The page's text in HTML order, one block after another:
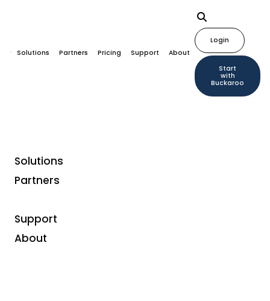
Solutions Partners Pricing Support About
Login
Start
with
Buckaroo
Solutions
Partners
Support
About